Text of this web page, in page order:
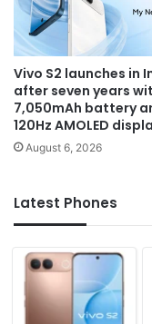
Vivo S2 launches in
after seven years
7,050mAh battery
120Hz AMOLED
August 6, 2026
Latest Phones